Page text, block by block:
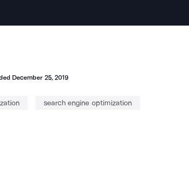
December 25, 2019
search engine optimization